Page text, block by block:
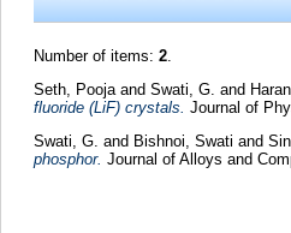
Number of items: 2.
Seth, Poojaand Swati, G. and
fluoride (LiF) crystals. Journal of
Swati, G. and Bishnoi, Swati and
phosphor. Journal of Alloys and